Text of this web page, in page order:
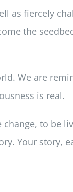
as fiercely
the
We are
is real.
to be
Your story,